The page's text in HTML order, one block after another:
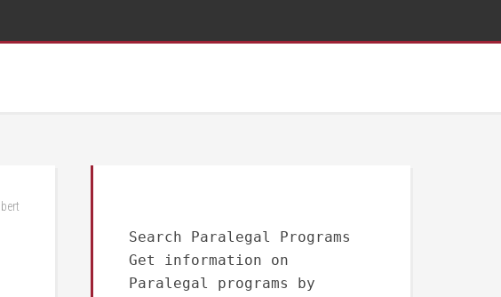
Search Paralegal Programs
Get information on
Paralegal programs by